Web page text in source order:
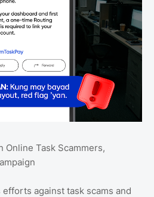
Online Task Scammers,
against task scams and